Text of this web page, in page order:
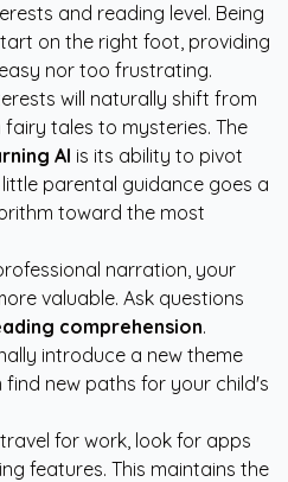
and reading level. Being
on the right foot, providing
nor too frustrating.
will naturally shift from
tales to mysteries. The
AI is its ability to pivot
parental guidance goes a
toward the most
narration, your
valuable. Ask questions
comprehension.
introduce a new theme
find new paths for your child's
for work, look for apps
features. This maintains the